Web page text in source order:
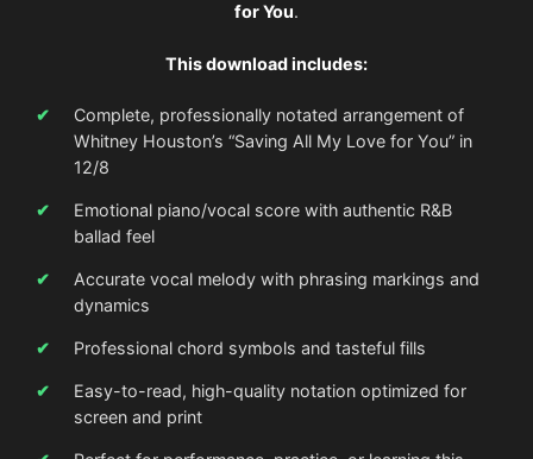
for You.
This download includes:
Complete, professionally notated arrangement of
Whitney Houston’s “Saving All My Love for You” in
12/8
Emotional piano/vocal score with authentic R&B
ballad feel
Accurate vocal melody with phrasing markings and
dynamics
Professional chord symbols and tasteful fills
Easy-to-read, high-quality notation optimized for
screen and print